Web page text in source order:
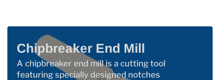
Chipbreaker End Mill
A chipbreaker end mill is a cutting tool
featuring specially designed notches